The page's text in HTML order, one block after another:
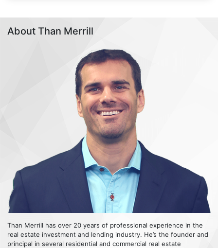
About Than Merrill
Than Merrill has over 20 years of professional experience in the
real estate investment and lending industry. He’s the founder and
principal in several residential and commercial real estate